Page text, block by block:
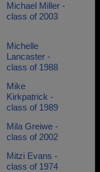
Michael Miller -
class of 2003
Michelle
Lancaster -
class of 1988
Mike
Kirkpatrick -
class of 1989
Mila Greiwe -
class of 2002
Mitzi Evans -
class of 1974